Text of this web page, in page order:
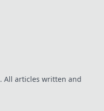
articles written and